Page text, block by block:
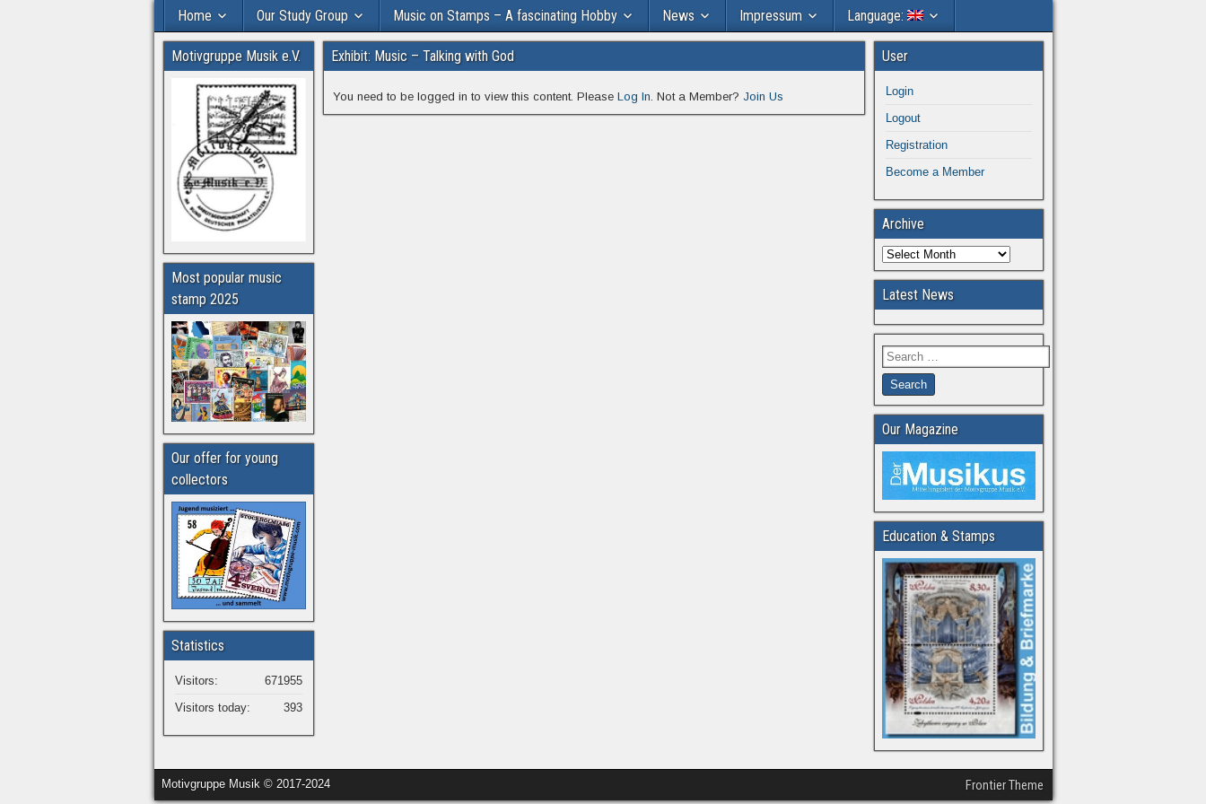
Home Our Study Group Music on Stamps – A fascinating Hobby News Impressum Language:
Exhibit: Music – Talking with God
You need to be logged in to view this content. Please Log In. Not a Member? Join Us
Motivgruppe Musik e.V.
Most popular music
stamp 2025
Our offer for young
collectors
Statistics
671955
Visitors:
393
Visitors today:
User
Login
Logout
Registration
Become a Member
Archive
Latest News
Our Magazine
Education & Stamps
Motivgruppe Musik © 2017-2024 Frontier Theme